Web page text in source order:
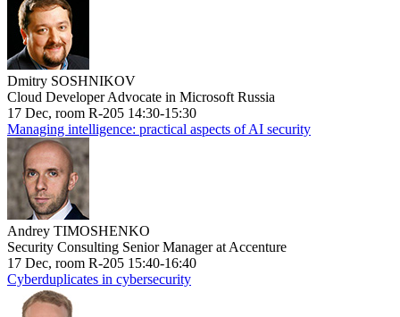
Dmitry SOSHNIKOV
Cloud Developer Advocate in Microsoft Russia
17 Dec, room R-205 14:30-15:30
Managing intelligence: practical aspects of AI security
Andrey TIMOSHENKO
Security Consulting Senior Manager at Accenture
17 Dec, room R-205 15:40-16:40
Cyberduplicates in cybersecurity